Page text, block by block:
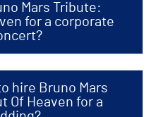
Mars Tribute:
for a corporate
hire Bruno Mars
Of Heaven for a